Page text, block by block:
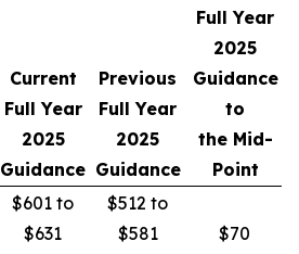
Current
Full Year
2025
Guidance
Previous
Full Year
2025
Guidance
Full Year
2025
Guidance
to
the Mid-
Point
$601 to
$631
$512 to
$581
$70